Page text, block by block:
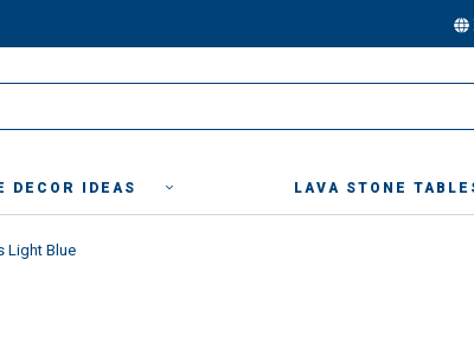
DECOR IDEAS LAVA STONE
Light Blue